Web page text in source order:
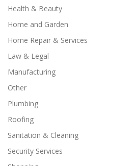
Health & Beauty
Home and Garden
Home Repair & Services
Law & Legal
Manufacturing
Other
Plumbing
Roofing
Sanitation & Cleaning
Security Services